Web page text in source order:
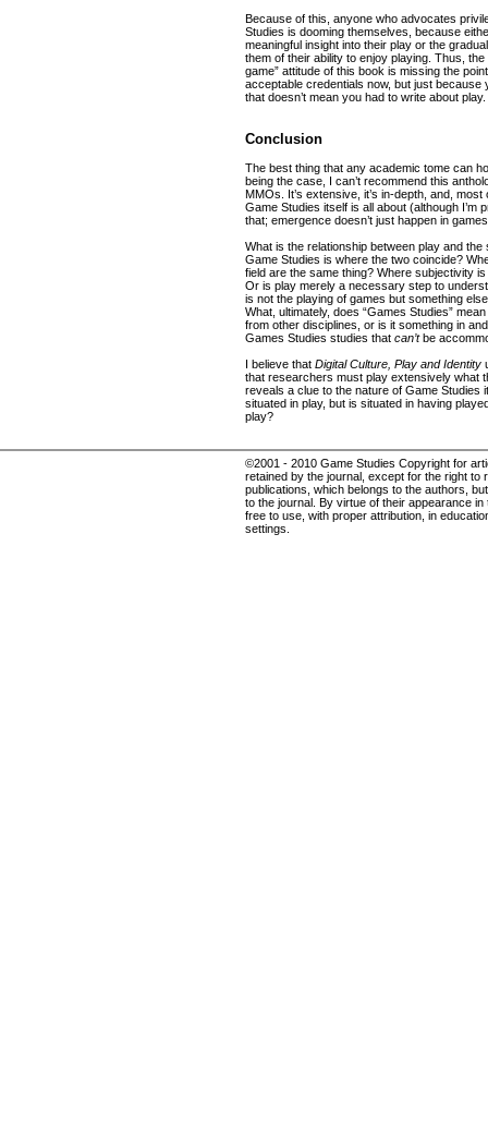
Because of this, anyone who advocates
Studies is dooming themselves, because
meaningful insight into their play or the
them of their ability to enjoy playing. Thus, the
game” attitude of this book is missing the
acceptable credentials now, but just
that doesn’t mean you had to write about play.
Conclusion
The best thing that any academic tome can
being the case, I can’t recommend this
MMOs. It’s extensive, it’s in-depth, and,
Game Studies itself is all about (although I’m
that; emergence doesn’t just happen in
What is the relationship between play and
Game Studies is where the two coincide?
field are the same thing? Where subjectivity
Or is play merely a necessary step to
is not the playing of games but something
What, ultimately, does “Games Studies”
from other disciplines, or is it something in
Games Studies studies that can’tbe
I believe that Digital Culture, Play and Identity
that researchers must play extensively what
reveals a clue to the nature of Game Studies
situated in play, but is situated in having
play?
©2001 - 2010 Game Studies Copyright for
retained by the journal, except for the right to
publications, which belongs to the authors,
to the journal. By virtue of their appearance
free to use, with proper attribution, in
settings.